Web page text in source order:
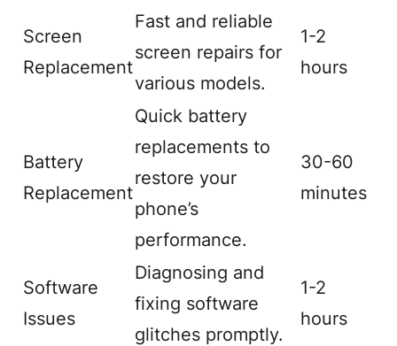
Screen
Replacement
Fast and reliable
screen repairs for
various models.
1-2
hours
Battery
Replacement
Quick battery
replacements to
restore your
phone’s
performance.
30-60
minutes
Software
Issues
Diagnosing and
fixing software
glitches promptly.
1-2
hours